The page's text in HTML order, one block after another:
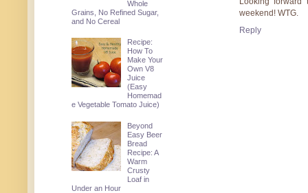
weekend! WTG.
Reply
Whole
Grains, No Refined Sugar,
and No Cereal
Recipe:
How To
Make Your
Own V8
Juice
(Easy
Homemad
e Vegetable Tomato Juice)
Beyond
Easy Beer
Bread
Recipe: A
Warm
Crusty
Loaf in
Under an Hour